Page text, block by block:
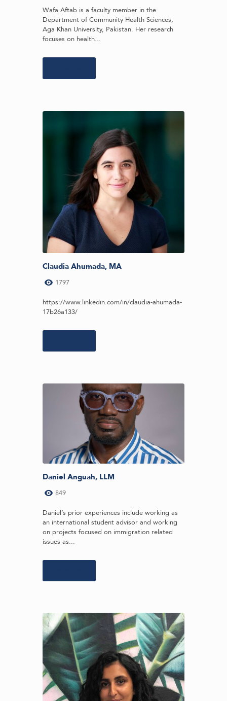
Wafa Aftab is a faculty member in the
Department of Community Health Sciences,
Aga Khan University, Pakistan. Her research
focuses on health...
Claudia Ahumada, MA
1797
https://www.linkedin.com/in/claudia-ahumada-
17b26a133/
Daniel Anguah, LLM
849
Daniel’s prior experiences include working as
an international student advisor and working
on projects focused on immigration related
issues as...